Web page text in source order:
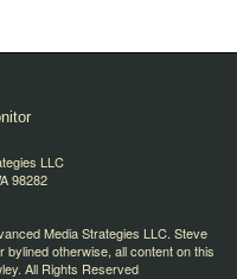
LLC
98282
Media Strategies LLC. Steve
otherwise, all content on this
All Rights Reserved